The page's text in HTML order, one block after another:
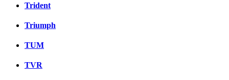
Trident
Triumph
TUM
TVR